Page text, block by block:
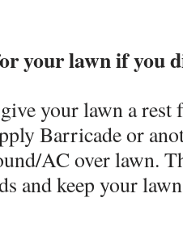
your lawn if you
your lawn a rest
Barricade or
AC over lawn.
and keep your